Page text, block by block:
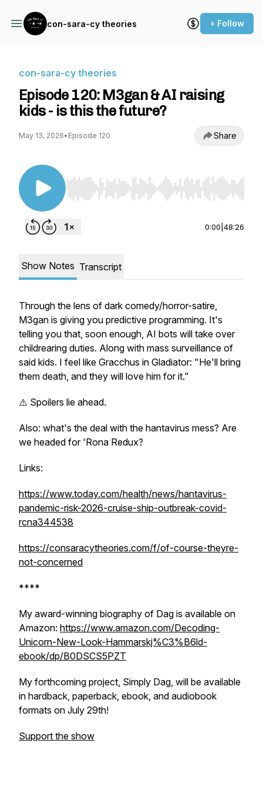
con-sara-cy theories + Follow
con-sara-cy theories
Episode 120: M3gan & AI raising
kids - is this the future?
May 13, 2026• Episode 120 Share
Use Left/Right to seek, Home/End to jump to
0:00 48:26
Show Notes Transcript
Through the lens of dark comedy/horror-satire,
M3gan is giving you predictive programming. It's
telling you that, soon enough, AI bots will take over
childrearing duties. Along with mass surveillance of
said kids. I feel like Gracchus in Gladiator: "He'll bring
them death, and they will love him for it."
⚠️ Spoilers lie ahead.
Also: what's the deal with the hantavirus mess? Are
we headed for 'Rona Redux?
Links:
https://www.today.com/health/news/hantavirus-
pandemic-risk-2026-cruise-ship-outbreak-covid-
rcna344538
https://consaracytheories.com/f/of-course-theyre-
not-concerned
****
My award-winning biography of Dag is available on
Amazon: https://www.amazon.com/Decoding-
Unicorn-New-Look-Hammarskj%C3%B6ld-
ebook/dp/B0DSCS5PZT
My forthcoming project, Simply Dag, will be available
in hardback, paperback, ebook, and audiobook
formats on July 29th!
Support the show